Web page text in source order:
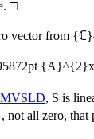
□
vector from
MVSLD, S is
, not all zero, that